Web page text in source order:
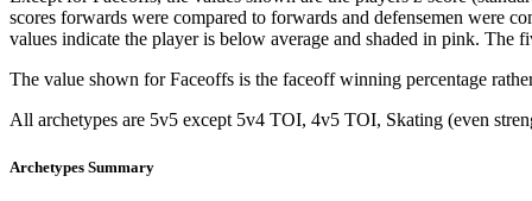
scores forwards were compared to forwards and defensemen were
values indicate the player is below average and shaded in pink. The
The value shown for Faceoffs is the faceoff winning percentage
All archetypes are 5v5 except 5v4 TOI, 4v5 TOI, Skating (even
Archetypes Summary